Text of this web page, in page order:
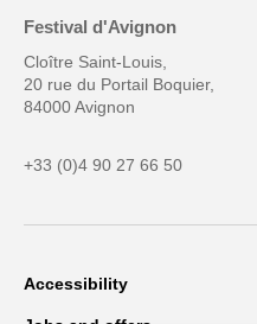
Festival d'Avignon
Cloître Saint-Louis,
20 rue du Portail Boquier,
84000 Avignon
+33 (0)4 90 27 66 50
Accessibility